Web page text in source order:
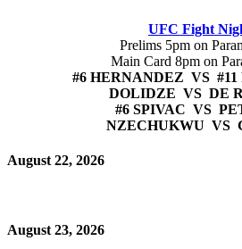
UFC Fight
Prelims 5pm on
Main Card 8pm on
#6 HERNANDEZ VS #11
DOLIDZE VS DE
#6 SPIVAC VS
NZECHUKWU VS
August 22, 2026
August 23, 2026